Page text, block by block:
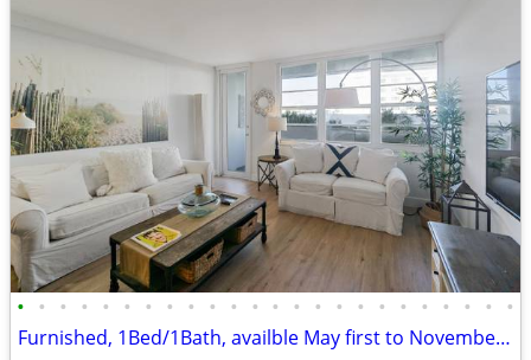
• • • • • • • • • • • • • • • • • • • • • • • •
Furnished, 1Bed/1Bath, availble May first to November 30th